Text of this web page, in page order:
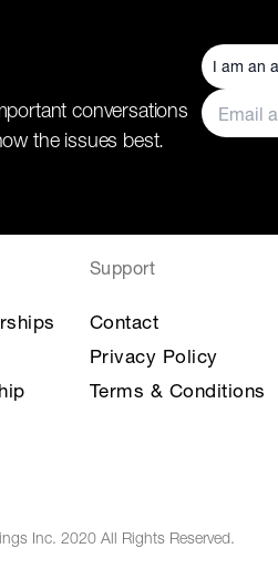
conversations
the issues best.
Support
Contact
Privacy Policy
Terms & Conditions
Inc. 2020 All Rights Reserved.